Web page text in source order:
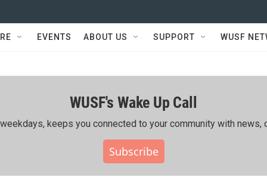
EVENTS ABOUT US SUPPORT WUSF
WUSF's Wake Up Call
keeps you connected to your community with news,
Subscribe